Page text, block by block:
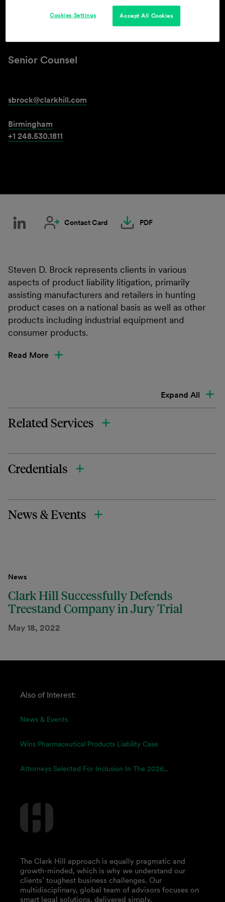
Steven D. Brock
Senior Counsel
sbrock@clarkhill.com
Birmingham
+1 248.530.1811
Contact Card PDF
Steven D. Brock represents clients in various
aspects of product liability litigation, primarily
assisting manufacturers and retailers in hunting
product cases on a national basis as well as other
products including industrial equipment and
consumer products.
Read More
Expand All
Related Services
Credentials
News & Events
News
Clark Hill Successfully Defends
Treestand Company in Jury Trial
May 18, 2022
Also of Interest:
News & Events
Wins Pharmaceutical Products Liability Case
Attorneys Selected For Inclusion In The 2026...
The Clark Hill approach is equally pragmatic and
growth-minded, which is why we understand our
clients’ toughest business challenges. Our
multidisciplinary, global team of advisors focuses on
smart legal solutions, delivered simply.
Accept All Cookies
Cookies Settings